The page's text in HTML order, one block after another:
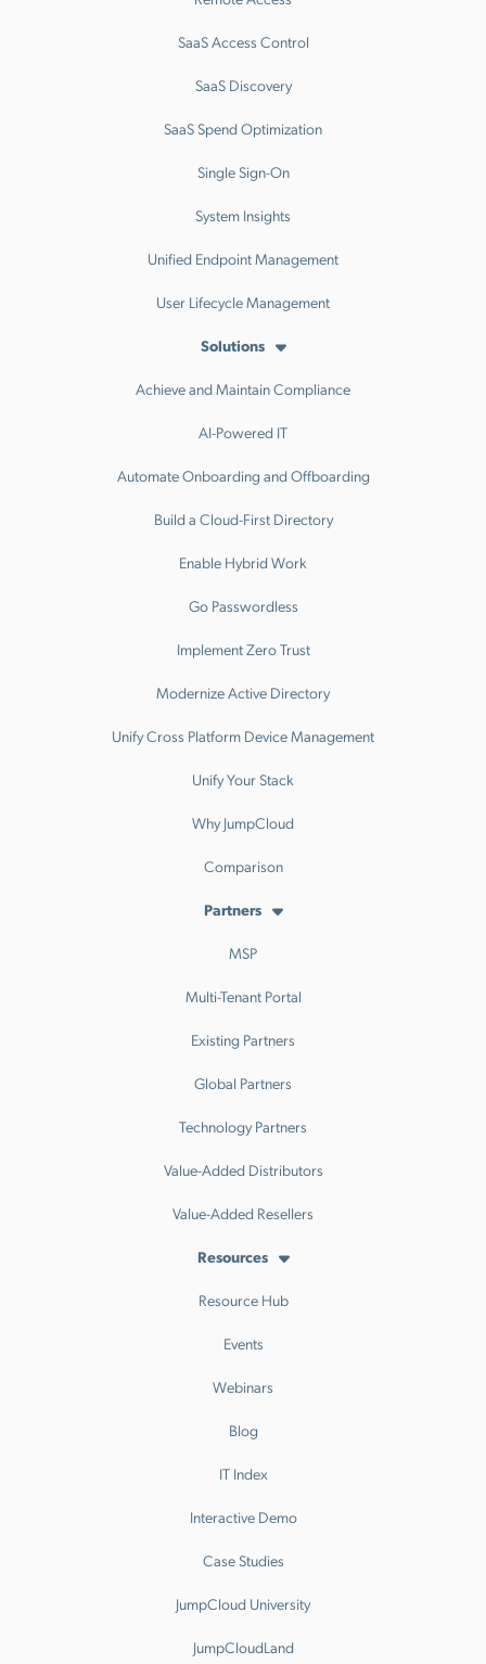
SaaS Access Control
SaaS Discovery
SaaS Spend Optimization
Single Sign-On
System Insights
Unified Endpoint Management
User Lifecycle Management
Solutions
Achieve and Maintain Compliance
AI-Powered IT
Automate Onboarding and Offboarding
Build a Cloud-First Directory
Enable Hybrid Work
Go Passwordless
Implement Zero Trust
Modernize Active Directory
Unify Cross Platform Device Management
Unify Your Stack
Why JumpCloud
Comparison
Partners
MSP
Multi-Tenant Portal
Existing Partners
Global Partners
Technology Partners
Value-Added Distributors
Value-Added Resellers
Resources
Resource Hub
Events
Webinars
Blog
IT Index
Interactive Demo
Case Studies
JumpCloud University
JumpCloudLand